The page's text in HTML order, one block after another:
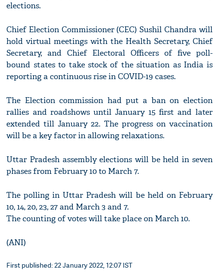
elections.
Chief Election Commissioner (CEC) Sushil Chandra will
hold virtual meetings with the Health Secretary, Chief
Secretary, and Chief Electoral Officers of five poll-
bound states to take stock of the situation as India is
reporting a continuous rise in COVID-19 cases.
The Election commission had put a ban on election
rallies and roadshows until January 15 first and later
extended till January 22. The progress on vaccination
will be a key factor in allowing relaxations.
Uttar Pradesh assembly elections will be held in seven
phases from February 10 to March 7.
The polling in Uttar Pradesh will be held on February
10, 14, 20, 23, 27 and March 3 and 7.
The counting of votes will take place on March 10.
(ANI)
First published: 22 January 2022, 12:07 IST